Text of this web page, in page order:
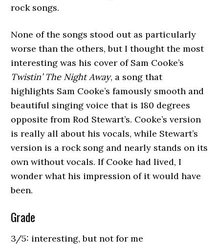
rock songs.
None of the songs stood out as particularly
worse than the others, but I thought the most
interesting was his cover of Sam Cooke’s
Twistin’ The Night Away, a song that
highlights Sam Cooke’s famously smooth and
beautiful singing voice that is 180 degrees
opposite from Rod Stewart’s. Cooke’s version
is really all about his vocals, while Stewart’s
version is a rock song and nearly stands on its
own without vocals. If Cooke had lived, I
wonder what his impression of it would have
been.
Grade
3/5: interesting, but not for me